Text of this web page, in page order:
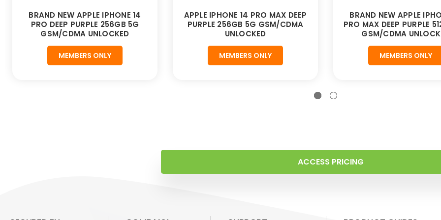
BRAND NEW APPLE IPHONE 14
PRO DEEP PURPLE 256GB 5G
GSM/CDMA UNLOCKED
MEMBERS ONLY
APPLE IPHONE 14 PRO MAX DEEP
PURPLE 256GB 5G GSM/CDMA
UNLOCKED
MEMBERS ONLY
BRAND NEW APPLE
PRO MAX DEEP PURPLE
GSM/CDMA
MEMBERS ONLY
ACCESS PRICING